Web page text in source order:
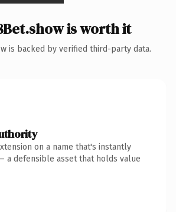
is worth it
is backed by verified third-party data.
on a name that's instantly
a defensible asset that holds value